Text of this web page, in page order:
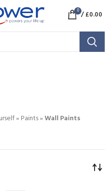
0 /£0.00
» Paints»Wall Paints